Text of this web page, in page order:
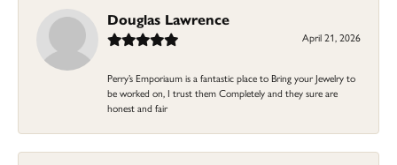
Douglas Lawrence
April 21, 2026
Perry’s Emporiaum is a fantastic place to Bring your Jewelry to
be worked on, I trust them Completely and they sure are
honest and fair